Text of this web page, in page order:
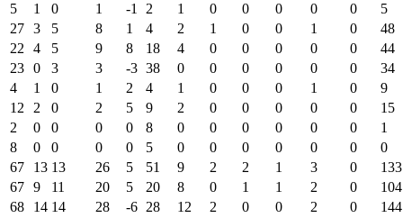
5
1 0 1 -1 2 1 0 0 0 0 0
5
27 3 5 8 1 4 2 1 0 0 1 0
48
22
4 5 9 8 18 4 0 0 0 0 0
44
23 0 3 3 -3 38 0 0 0 0 0 0
34
4
1 0 1 2 4 1 0 0 0 1 0
9
12
2 0 2 5 9 2 0 0 0 0 0
15
2
0 0 0 0 8 0 0 0 0 0 0
1
8
0 0 0 0 5 0 0 0 0 0 0
0
67
13 13 26 5 51 9 2 2 1 3 0
133
67 9 11 20 5 20 8 0 1 1 2 0
104
68
14 14 28 -6 28 12 2 0 0 2 0
144